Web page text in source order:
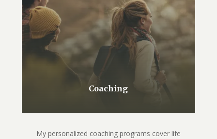
Coaching
My personalized coaching programs cover life